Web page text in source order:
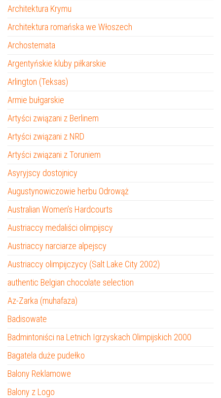
Architektura Krymu
Architektura romańska we Włoszech
Archostemata
Argentyńskie kluby piłkarskie
Arlington (Teksas)
Armie bułgarskie
Artyści związani z Berlinem
Artyści związani z NRD
Artyści związani z Toruniem
Asyryjscy dostojnicy
Augustynowiczowie herbu Odrowąż
Australian Women’s Hardcourts
Austriaccy medaliści olimpijscy
Austriaccy narciarze alpejscy
Austriaccy olimpijczycy (Salt Lake City 2002)
authentic Belgian chocolate selection
Az-Zarka (muhafaza)
Badisowate
Badmintoniści na Letnich Igrzyskach Olimpijskich 2000
Bagatela duże pudełko
Balony Reklamowe
Balony z Logo